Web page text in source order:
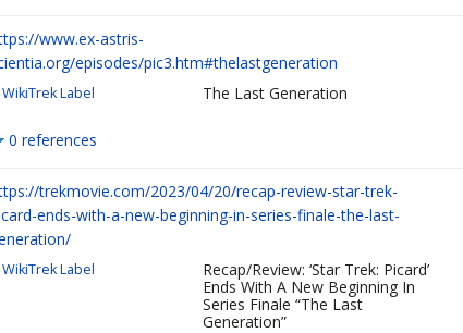
www.ex-astris-
episodes/pic3.htm#thelastgeneration
WikiTrek Label The Last Generation
0 references
trekmovie.com/2023/04/20/recap-review-star-trek-
ends-with-a-new-beginning-in-series-finale-the-last-
WikiTrek Label
Recap/Review: ‘Star Trek: Picard’
Ends With A New Beginning In
Series Finale “The Last
Generation”